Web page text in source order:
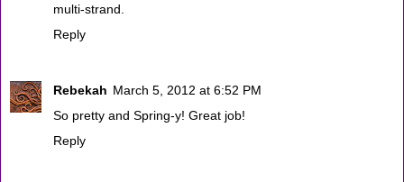
multi-strand.
Reply
Rebekah March 5, 2012 at 6:52 PM
So pretty and Spring-y! Great job!
Reply